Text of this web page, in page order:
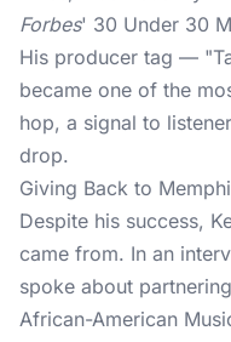
Forbes' 30 Under 30
His producer tag —
became one of the
hop, a signal to
drop.
Giving Back to
Despite his success,
came from. In an
spoke about
African-American